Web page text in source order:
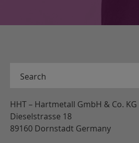
HHT – Hartmetall GmbH & Co. KG
Dieselstrasse 18
89160 Dornstadt Germany